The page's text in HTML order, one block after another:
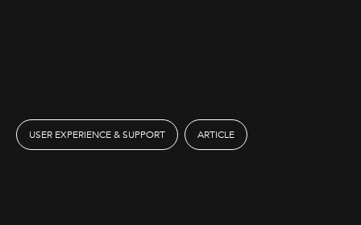
USER EXPERIENCE & SUPPORT ARTICLE